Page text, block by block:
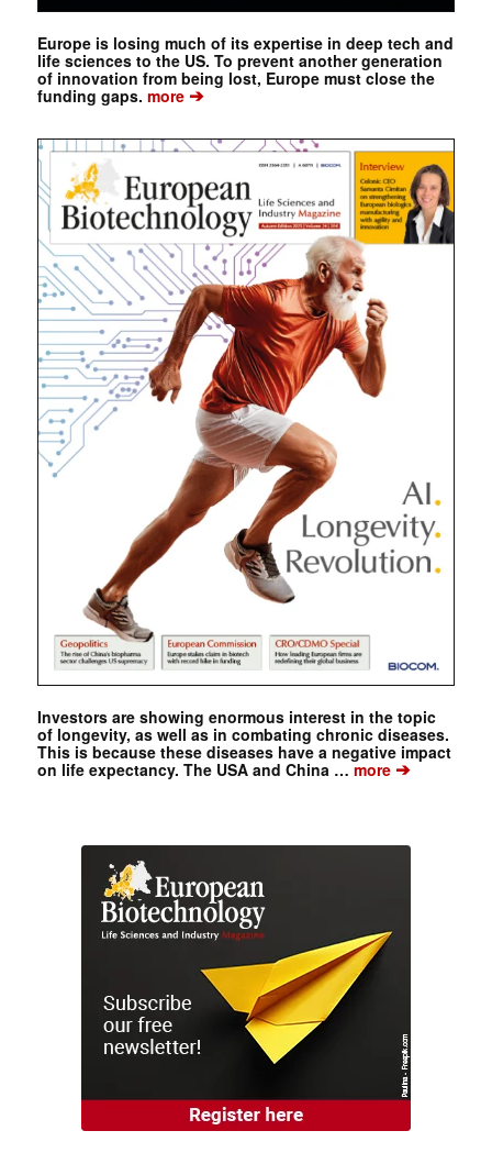
Europe is losing much of its expertise in deep tech and
life sciences to the US. To prevent another generation
of innovation from being lost, Europe must close the
funding gaps. more➔
Investors are showing enormous interest in the topic
of longevity, as well as in combating chronic diseases.
This is because these diseases have a negative impact
on life expectancy. The USA and China …more➔